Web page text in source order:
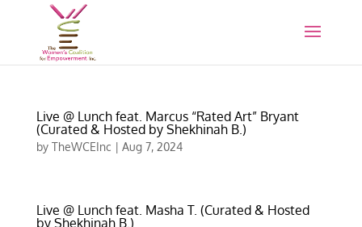
Live @ Lunch feat. Marcus “Rated Art” Bryant
(Curated & Hosted by Shekhinah B.)
by TheWCEInc | Aug 7, 2024
Live @ Lunch feat. Masha T. (Curated & Hosted
by Shekhinah B.)